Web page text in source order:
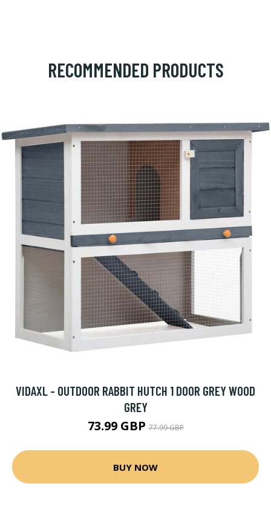
RECOMMENDED PRODUCTS
VIDAXL - OUTDOOR RABBIT HUTCH 1 DOOR GREY WOOD
GREY
73.99 GBP77.99 GBP
BUY NOW